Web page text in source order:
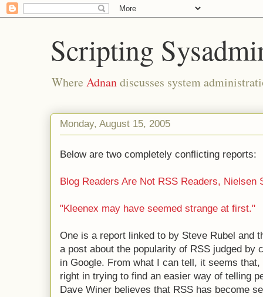
Scripting
Where Adnandiscusses system
Monday, August 15, 2005
Below are two completely conflicting reports:
Blog Readers Are Not RSS Readers, Nielsen
"Kleenex may have seemed strange at first."
One is a report linked to by Steve Rubel and
a post about the popularity of RSS judged by
in Google. From what I can tell, it seems
right in trying to find an easier way of telling
Dave Winer believes that RSS has become